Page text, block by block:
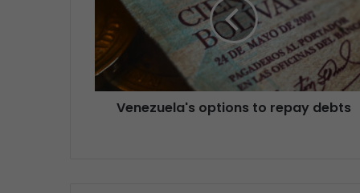
Venezuela's options to repay debts